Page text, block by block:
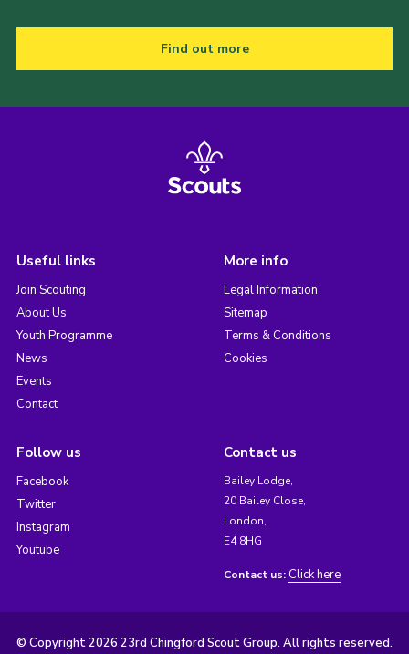
Find out more
Useful links
Join Scouting
About Us
Youth Programme
News
Events
Contact
More info
Legal Information
Sitemap
Terms & Conditions
Cookies
Follow us
Facebook
Twitter
Instagram
Youtube
Contact us
Bailey Lodge,
20 Bailey Close,
London,
E4 8HG
Contact us: Click here
© Copyright 2026 23rd Chingford Scout Group. All rights reserved.